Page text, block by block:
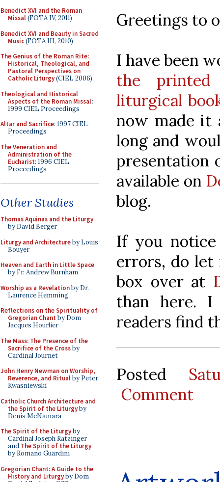
Benedict XVI and the Roman
Missal(FOTA IV, 2011)
Benedict XVI and Beauty in Sacred
Music(FOTA III, 2010)
The Genius of the Roman Rite:
Historical, Theological, and
Pastoral Perspectives on
Catholic Liturgy(CIEL 2006)
Theological and Historical
Aspects of the Roman Missal:
1999 CIEL Proceedings
Altar and Sacrifice: 1997 CIEL
Proceedings
The Veneration and
Administration of the
Eucharist: 1996 CIEL
Proceedings
Other Studies
Thomas Aquinas and the Liturgy
by David Berger
Liturgy and Architectureby Louis
Bouyer
Heaven and Earth in Little Space
by Fr. Andrew Burnham
Worship as a Revelationby Dr.
Laurence Hemming
Reflections on the Spirituality of
Gregorian Chant by Dom
Jacques Hourlier
The Mass: The Presence of the
Sacrifice of the Crossby
Cardinal Journet
John Henry Newman on Worship,
Reverence, and Ritualby Peter
Kwasniewski
Catholic Church Architecture and
the Spirit of the Liturgyby
Denis McNamara
The Spirit of the Liturgyby
Cardinal Joseph Ratzinger
and The Spirit of the Liturgy
by Romano Guardini
Gregorian Chant: A Guide to the
History and Liturgyby Dom
Greetings to
I have been
the printed
liturgical
now made it
long and
presentation
available on
blog.
If you
errors, do let
box over at
than here.
readers find
Posted
Comment